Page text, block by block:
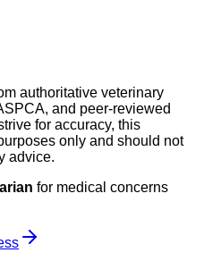
authoritative veterinary
and peer-reviewed
for accuracy, this
only and should not
advice.
for medical concerns